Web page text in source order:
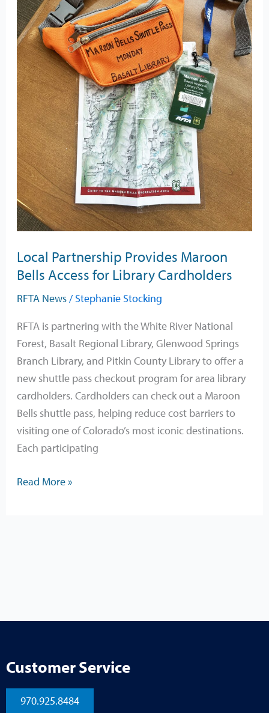
Local Partnership Provides Maroon
Bells Access for Library Cardholders
RFTA News/ Stephanie Stocking
RFTA is partnering with the White River National
Forest, Basalt Regional Library, Glenwood Springs
Branch Library, and Pitkin County Library to offer a
new shuttle pass checkout program for area library
cardholders. Cardholders can check out a Maroon
Bells shuttle pass, helping reduce cost barriers to
visiting one of Colorado’s most iconic destinations.
Each participating
Access
for
Library
Cardholders
Read More »
Customer Service
970.925.8484